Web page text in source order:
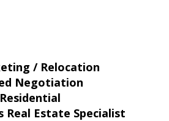
/ Relocation
Negotiation
Real Estate Specialist